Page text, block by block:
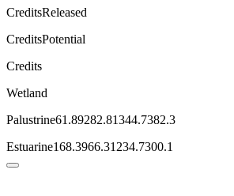
CreditsReleased
CreditsPotential
Credits
Wetland
Palustrine61.89282.81344.7382.3
Estuarine168.3966.31234.7300.1